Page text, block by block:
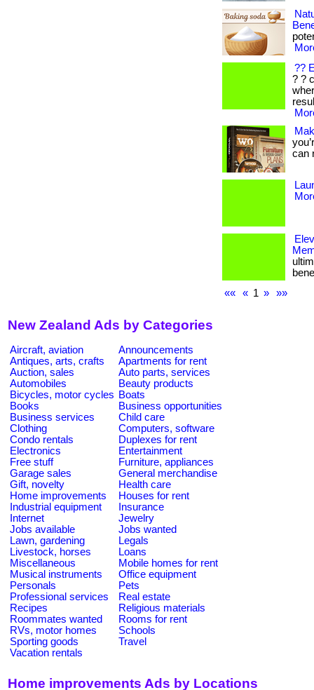
??
? ?
can
««
« 1 » »»
New Zealand Ads by Categories
Aircraft, aviation
Announcements
Antiques, arts, crafts
Apartments for rent
Auction, sales
Auto parts, services
Automobiles
Beauty products
Bicycles, motor cycles Boats
Books
Business opportunities
Business services
Child care
Clothing
Computers, software
Condo rentals
Duplexes for rent
Electronics
Entertainment
Free stuff
Furniture, appliances
Garage sales
General merchandise
Gift, novelty
Health care
Home improvements
Houses for rent
Industrial equipment
Insurance
Internet
Jewelry
Jobs available
Jobs wanted
Lawn, gardening
Legals
Livestock, horses
Loans
Miscellaneous
Mobile homes for rent
Musical instruments
Office equipment
Personals
Pets
Professional services
Real estate
Recipes
Religious materials
Roommates wanted
Rooms for rent
RVs, motor homes
Schools
Sporting goods
Travel
Vacation rentals
Home improvements Ads by Locations